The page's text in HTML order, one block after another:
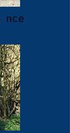
nce